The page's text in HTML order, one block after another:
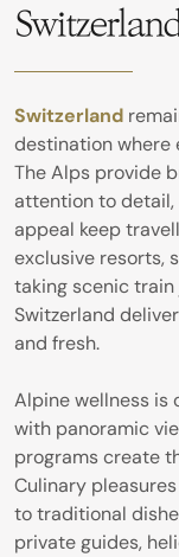
Switzerland
destination where
The Alps provide
attention to
appeal keep
exclusive resorts,
taking scenic
Switzerland
and fresh.
Alpine wellness is
with panoramic
programs create
Culinary
to traditional
private guides,